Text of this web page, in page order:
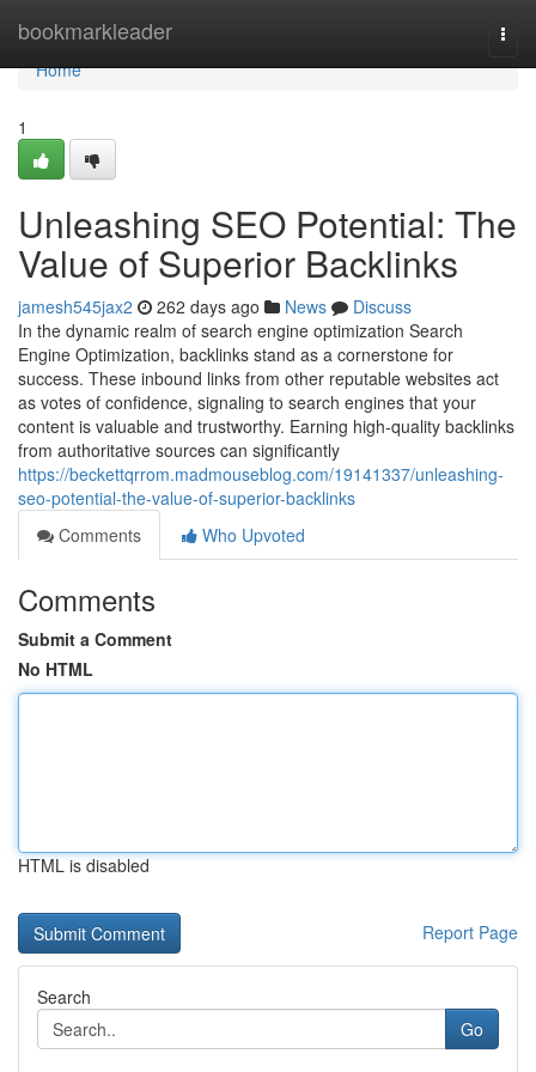
bookmarkleader
Home
Home
1
Unleashing SEO Potential: The
Value of Superior Backlinks
jamesh545jax2 262 days ago News
Discuss
In the dynamic realm of search engine optimization Search
Engine Optimization, backlinks stand as a cornerstone for
success. These inbound links from other reputable websites act
as votes of confidence, signaling to search engines that your
content is valuable and trustworthy. Earning high-quality backlinks
from authoritative sources can significantly
https://beckettqrrom.madmouseblog.com/19141337/unleashing-
seo-potential-the-value-of-superior-backlinks
Comments
Who Upvoted
Comments
Submit a Comment
No HTML
HTML is disabled
Report Page
Search
Go